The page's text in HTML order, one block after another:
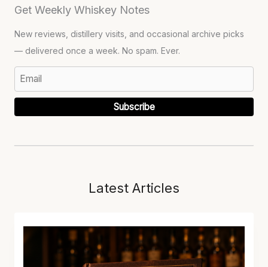
Get Weekly Whiskey Notes
New reviews, distillery visits, and occasional archive picks
— delivered once a week. No spam. Ever.
Subscribe
Latest Articles